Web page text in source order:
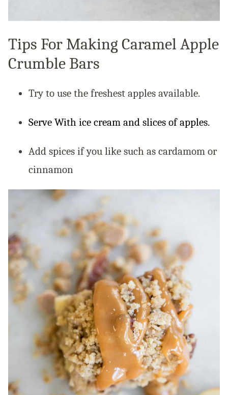
Tips For Making Caramel Apple
Crumble Bars
Try to use the freshest apples available.
Serve With ice cream and slices of apples.
Add spices if you like such as cardamom or
cinnamon